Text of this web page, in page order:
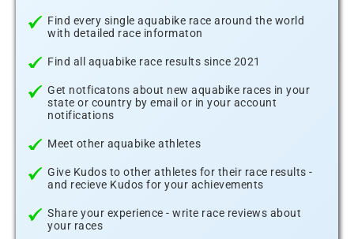
Find every single aquabike race around the world
with detailed race informaton
Find all aquabike race results since 2021
Get notficatons about new aquabike races in your
state or country by email or in your account
notifications
Meet other aquabike athletes
Give Kudos to other athletes for their race results -
and recieve Kudos for your achievements
Share your experience - write race reviews about
your races